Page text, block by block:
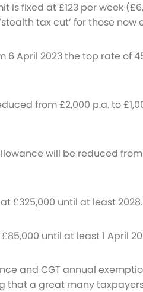
is fixed at £123 per week
tax cut’ for those
6 April 2023 the top rate of
from £2,000 p.a. to
will be reduced from
£325,000 until at least 2028.
until at least 1 April
and CGT annual
that a great many